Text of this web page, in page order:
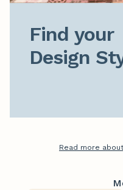
Find your
Design
Read more